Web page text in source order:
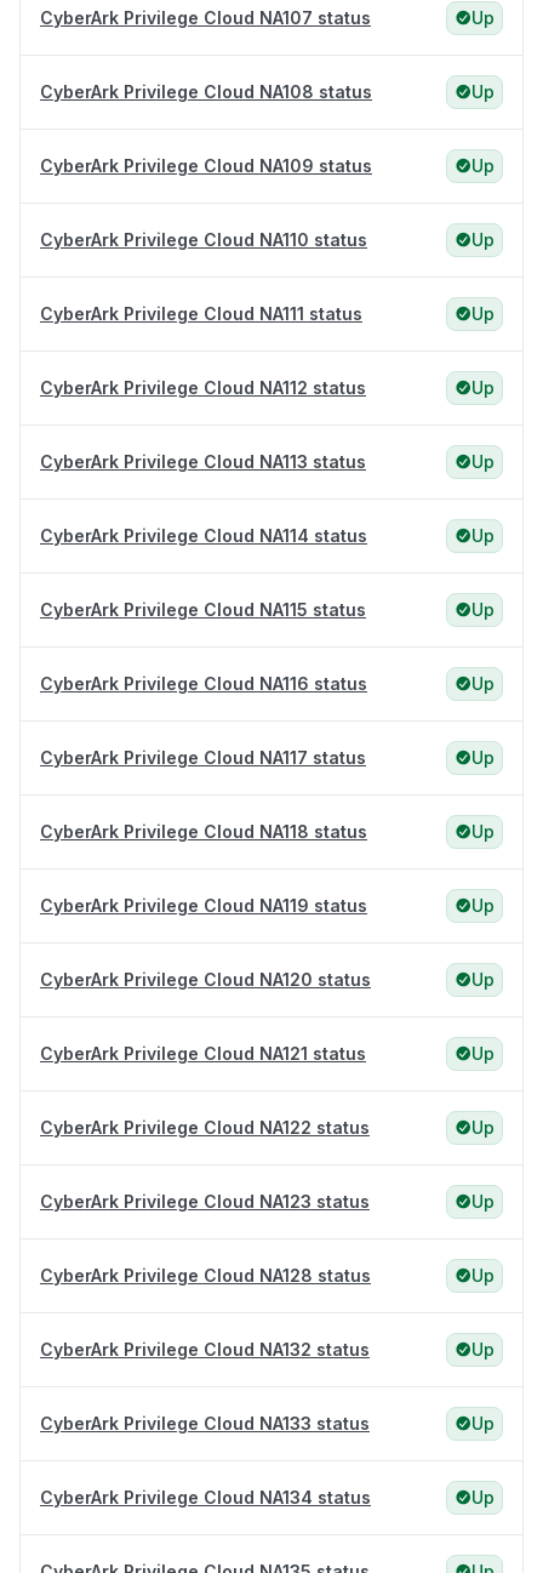
CyberArk Privilege Cloud NA107 status Up
CyberArk Privilege Cloud NA108 status Up
CyberArk Privilege Cloud NA109 status Up
CyberArk Privilege Cloud NA110 status Up
CyberArk Privilege Cloud NA111 status Up
CyberArk Privilege Cloud NA112 status Up
CyberArk Privilege Cloud NA113 status Up
CyberArk Privilege Cloud NA114 status Up
CyberArk Privilege Cloud NA115 status Up
CyberArk Privilege Cloud NA116 status Up
CyberArk Privilege Cloud NA117 status Up
CyberArk Privilege Cloud NA118 status Up
CyberArk Privilege Cloud NA119 status Up
CyberArk Privilege Cloud NA120 status Up
CyberArk Privilege Cloud NA121 status Up
CyberArk Privilege Cloud NA122 status Up
CyberArk Privilege Cloud NA123 status Up
CyberArk Privilege Cloud NA128 status Up
CyberArk Privilege Cloud NA132 status Up
CyberArk Privilege Cloud NA133 status Up
CyberArk Privilege Cloud NA134 status Up